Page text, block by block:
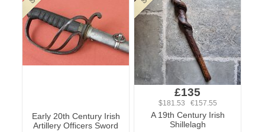
Early 20th Century Irish
Artillery Officers Sword
£135
$181.53 €157.55
A 19th Century Irish
Shillelagh